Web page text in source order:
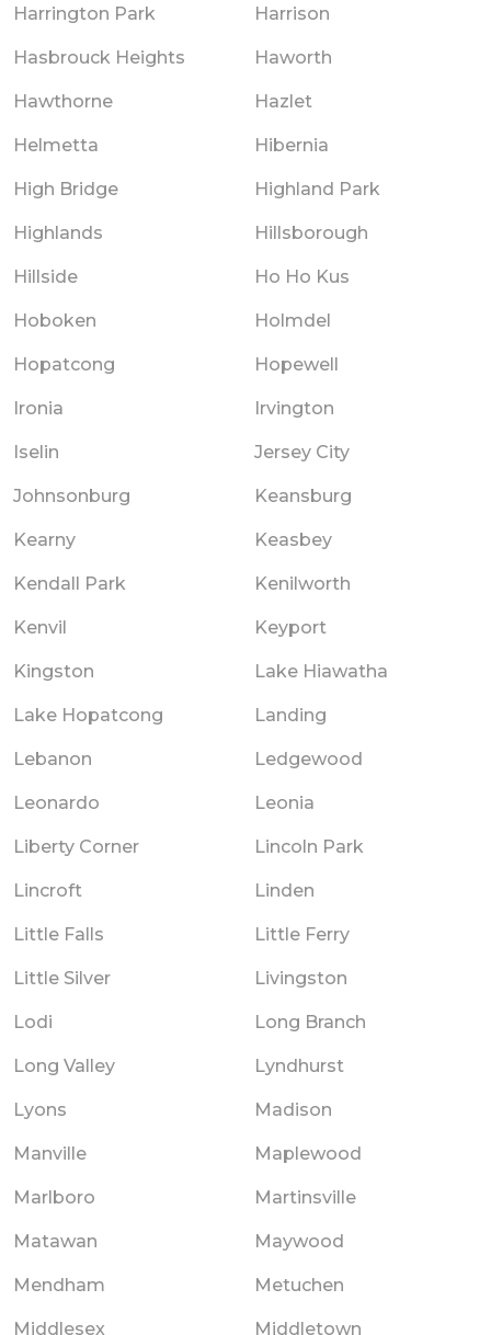
Harrington Park Harrison
Hasbrouck Heights Haworth
Hawthorne Hazlet
Helmetta Hibernia
High Bridge Highland Park
Highlands Hillsborough
Hillside Ho Ho Kus
Hoboken Holmdel
Hopatcong Hopewell
Ironia Irvington
Iselin Jersey City
Johnsonburg Keansburg
Kearny Keasbey
Kendall Park Kenilworth
Kenvil Keyport
Kingston Lake Hiawatha
Lake Hopatcong Landing
Lebanon Ledgewood
Leonardo Leonia
Liberty Corner Lincoln Park
Lincroft Linden
Little Falls Little Ferry
Little Silver Livingston
Lodi Long Branch
Long Valley Lyndhurst
Lyons Madison
Manville Maplewood
Marlboro Martinsville
Matawan Maywood
Mendham Metuchen
Middlesex Middletown